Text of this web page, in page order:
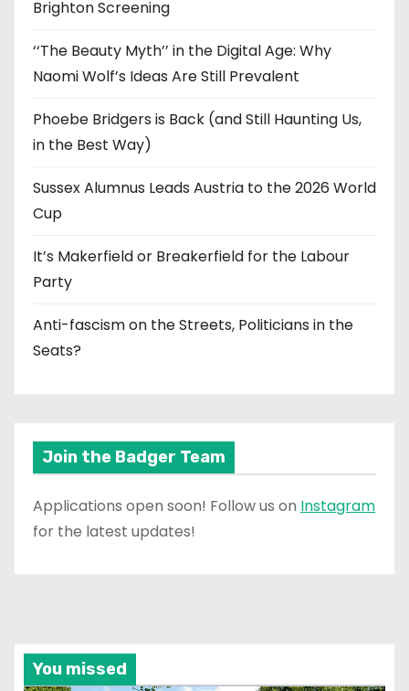
Brighton Screening
‘‘The Beauty Myth’’ in the Digital Age: Why
Naomi Wolf’s Ideas Are Still Prevalent
Phoebe Bridgers is Back (and Still Haunting Us,
in the Best Way)
Sussex Alumnus Leads Austria to the 2026 World
Cup
It’s Makerfield or Breakerfield for the Labour
Party
Anti-fascism on the Streets, Politicians in the
Seats?
Join the Badger Team
Applications open soon! Follow us on Instagram
for the latest updates!
You missed